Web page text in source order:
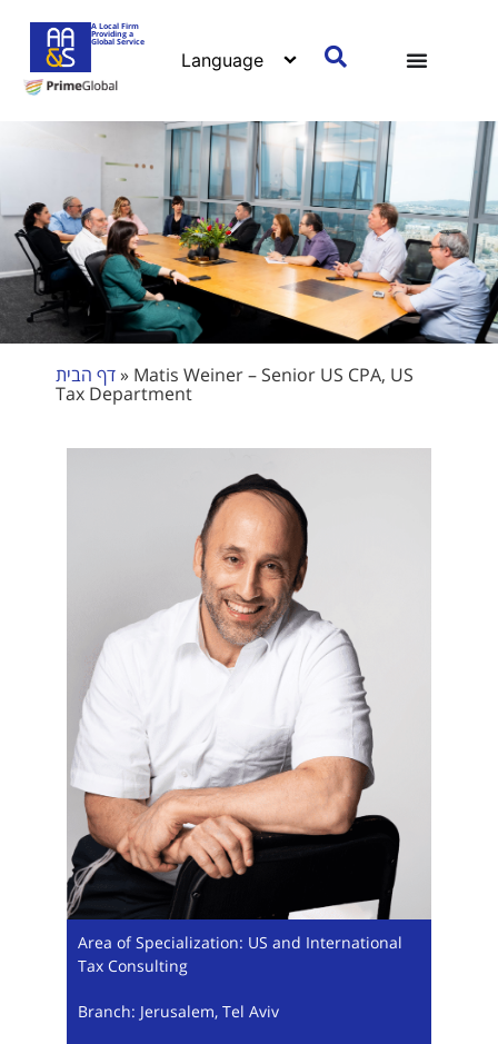
A Local Firm
Providing a
Global Service
דף הבית» Matis Weiner – Senior US CPA, US
Tax Department
Area of Specialization: US and International
Tax Consulting
Branch: Jerusalem, Tel Aviv